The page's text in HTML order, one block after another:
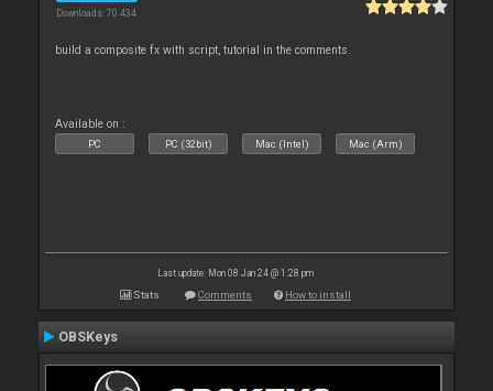
Downloads: 70 434
build a composite fx with script, tutorial in the comments.
Available on :
PC PC (32bit) Mac (Intel) Mac (Arm)
Last update: Mon 08 Jan 24 @ 1:28 pm
Stats Comments How to install
OBSKeys